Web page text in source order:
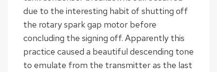
due to the interesting habit of shutting off
the rotary spark gap motor before
concluding the signing off. Apparently this
practice caused a beautiful descending tone
to emulate from the transmitter as the last